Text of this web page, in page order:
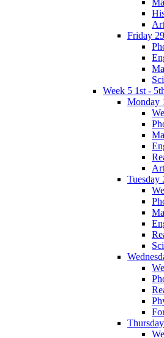
Art
Friday
Week 5 1st -
Monday
Art
Tuesday